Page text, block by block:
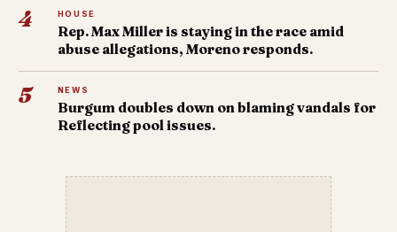
4 HOUSE
Rep. Max Miller is staying in the race amid
abuse allegations, Moreno responds.
5 NEWS
Burgum doubles down on blaming vandals for
Reflecting pool issues.